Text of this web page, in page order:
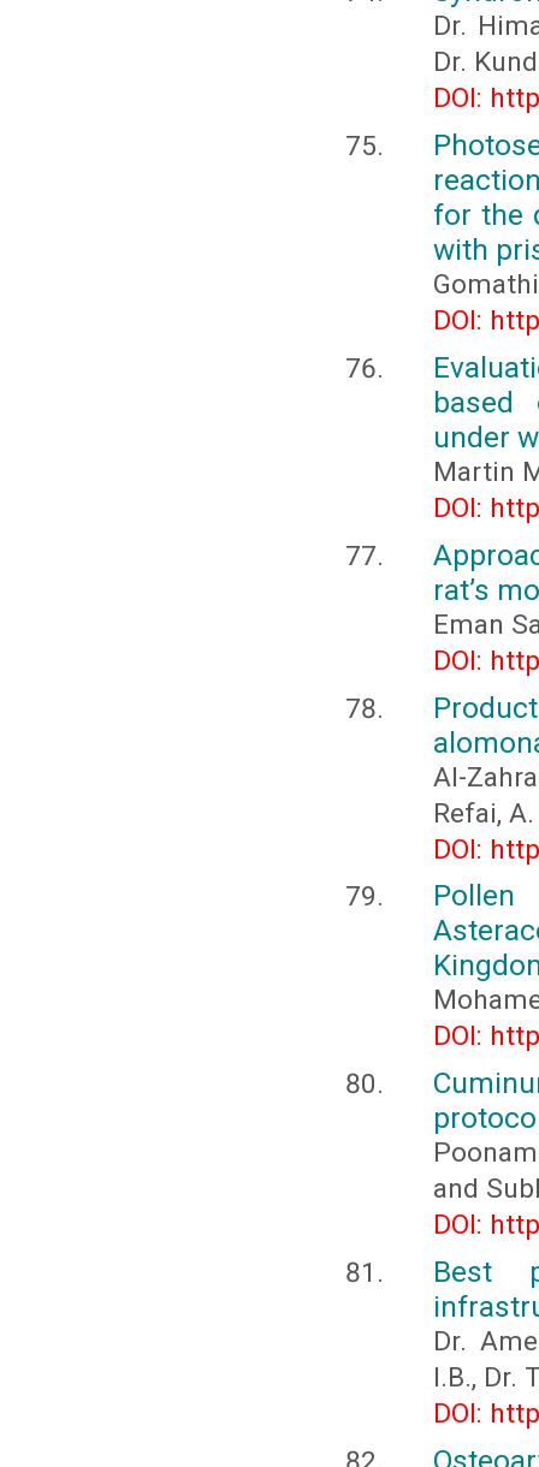
Dr.
Dr.
DOI:
for the
with
DOI:
based
under
Martin
DOI:
rat’s
Eman
DOI:
Al-
Refai, A.
DOI:
DOI:
and
DOI:
Best
Dr.
I.B., Dr.
DOI: